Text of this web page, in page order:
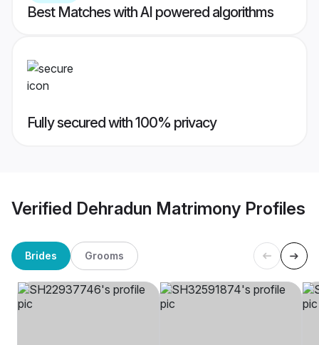
Best Matches with AI powered algorithms
Fully secured with 100% privacy
Verified Dehradun Matrimony Profiles
Brides Grooms